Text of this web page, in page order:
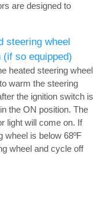
are designed to
steering wheel
(if so equipped)
heated steering wheel
warm the steering
the ignition switch is
the ON position. The
light will come on. If
wheel is below 68ºF
wheel and cycle off